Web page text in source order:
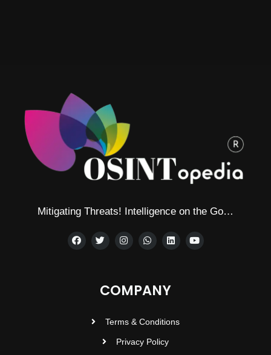
Mitigating Threats! Intelligence on the Go…
COMPANY
Terms & Conditions
Privacy Policy